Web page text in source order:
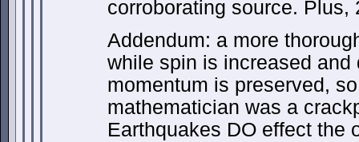
corroborating source. Plus,
Addendum: a more
while spin is increased and
momentum is preserved,
mathematician was a
Earthquakes DO effect the